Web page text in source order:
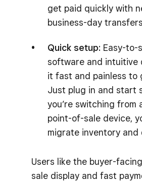
get paid quickly with
business-day
Quick setup: Easy-to-
software and intuitive
it fast and painless to
Just plug in and start
you’re switching from
point-of-sale device,
migrate inventory and
Users like the buyer-
sale display and fast